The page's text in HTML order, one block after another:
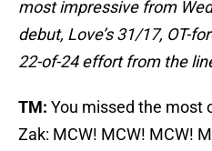
most impressive from
debut, Love’s 31/17, OT-
22-of-24 effort from the
TM: You missed the most
Zak: MCW! MCW! MCW!